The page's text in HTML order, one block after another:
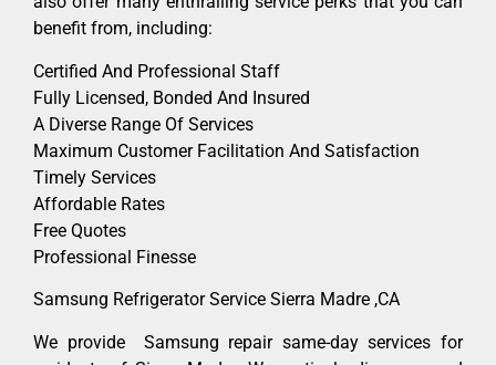
benefit from, including:
Certified And Professional Staff
Fully Licensed, Bonded And Insured
A Diverse Range Of Services
Maximum Customer Facilitation And Satisfaction
Timely Services
Affordable Rates
Free Quotes
Professional Finesse
Samsung Refrigerator Service Sierra Madre ,CA
We provide Samsung repair same-day services for